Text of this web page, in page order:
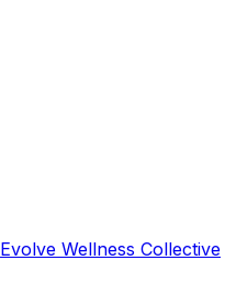
Evolve Wellness Collective